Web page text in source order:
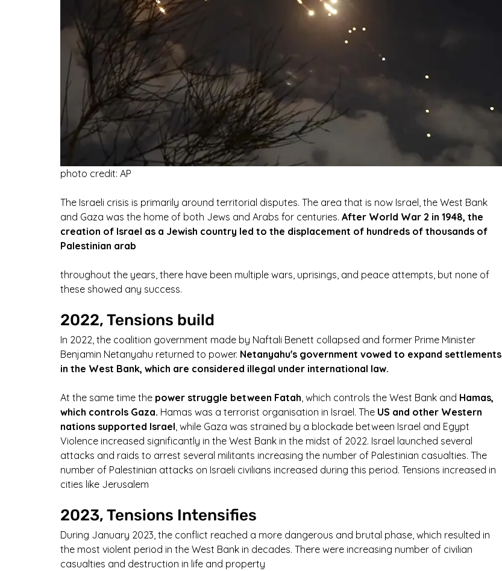
photo credit: AP
The Israeli crisis is primarily around territorial disputes. The area that is now Israel, the West Bank
and Gaza was the home of both Jews and Arabs for centuries. After World War 2 in 1948, the
creation of Israel as a Jewish country led to the displacement of hundreds of thousands of
Palestinian arab
throughout the years, there have been multiple wars, uprisings, and peace attempts, but none of
these showed any success.
2022, Tensions build
In 2022, the coalition government made by Naftali Benett collapsed and former Prime Minister
Benjamin Netanyahu returned to power. Netanyahu's government vowed to expand settlements
in the West Bank, which are considered illegal under international law.
At the same time the power struggle between Fatah, which controls the West Bank and Hamas,
which controls Gaza. Hamas was a terrorist organisation in Israel. The US and other Western
nations supported Israel, while Gaza was strained by a blockade between Israel and Egypt
Violence increased significantly in the West Bank in the midst of 2022. Israel launched several
attacks and raids to arrest several militants increasing the number of Palestinian casualties. The
number of Palestinian attacks on Israeli civilians increased during this period. Tensions increased in
cities like Jerusalem
2023, Tensions Intensifies
During January 2023, the conflict reached a more dangerous and brutal phase, which resulted in
the most violent period in the West Bank in decades. There were increasing number of civilian
casualties and destruction in life and property